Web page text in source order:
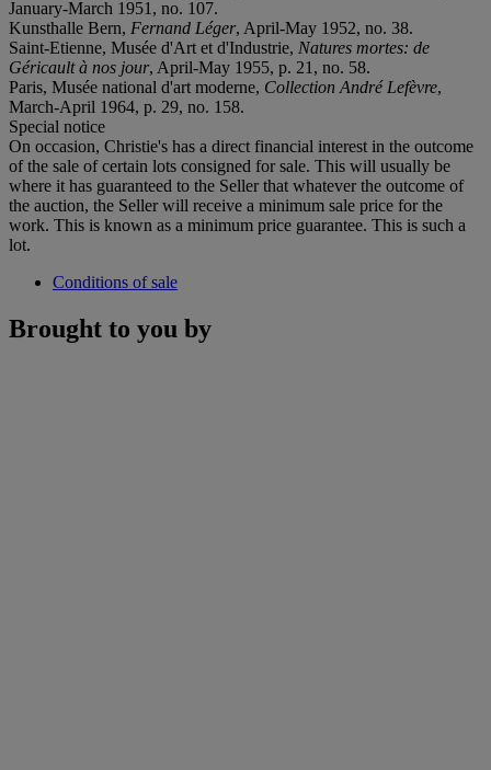
January-March 1951, no. 107.
Kunsthalle Bern, Fernand Léger, April-May 1952, no. 38.
Saint-Etienne, Musée d'Art et d'Industrie, Natures mortes: de
Géricault à nos jour, April-May 1955, p. 21, no. 58.
Paris, Musée national d'art moderne, Collection André Lefèvre,
March-April 1964, p. 29, no. 158.
Special notice
On occasion, Christie's has a direct financial interest in the outcome
of the sale of certain lots consigned for sale. This will usually be
where it has guaranteed to the Seller that whatever the outcome of
the auction, the Seller will receive a minimum sale price for the
work. This is known as a minimum price guarantee. This is such a
lot.
Conditions of sale
Brought to you by